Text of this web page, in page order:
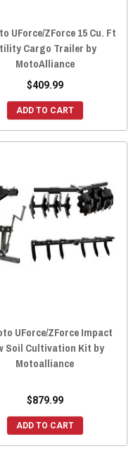
UForce/ZForce 15 Cu. Ft
Cargo Trailer by
MotoAlliance
$409.99
ADD TO CART
UForce/ZForce Impact
Soil Cultivation Kit by
Motoalliance
$879.99
ADD TO CART